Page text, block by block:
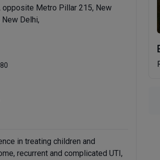
opposite Metro Pillar 215, New
New Delhi,
in treating children and
recurrent and complicated UTI,